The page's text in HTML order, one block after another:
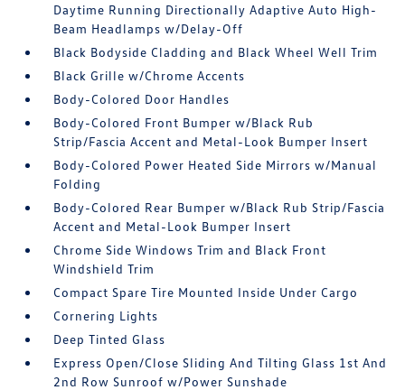
Daytime Running Directionally Adaptive Auto High-
Beam Headlamps w/Delay-Off
Black Bodyside Cladding and Black Wheel Well Trim
Black Grille w/Chrome Accents
Body-Colored Door Handles
Body-Colored Front Bumper w/Black Rub
Strip/Fascia Accent and Metal-Look Bumper Insert
Body-Colored Power Heated Side Mirrors w/Manual
Folding
Body-Colored Rear Bumper w/Black Rub Strip/Fascia
Accent and Metal-Look Bumper Insert
Chrome Side Windows Trim and Black Front
Windshield Trim
Compact Spare Tire Mounted Inside Under Cargo
Cornering Lights
Deep Tinted Glass
Express Open/Close Sliding And Tilting Glass 1st And
2nd Row Sunroof w/Power Sunshade